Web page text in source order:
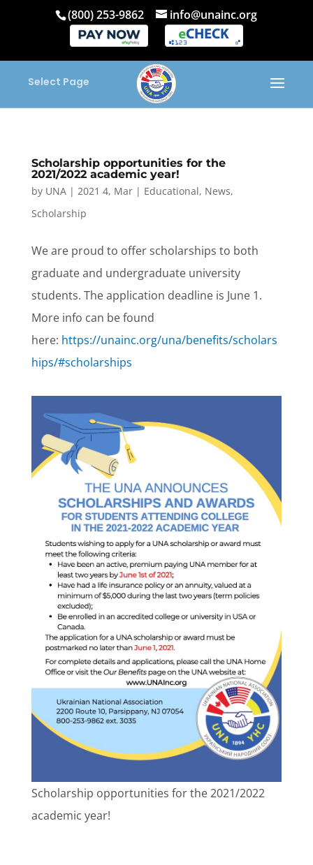
(800) 253-9862 info@unainc.org
Select Page
Scholarship opportunities for the
2021/2022 academic year!
by UNA| 2021 4, Mar| Educational, News,
Scholarship
We are proud to offer scholarships to both
graduate and undergraduate university
students. The application deadline is June 1.
More info can be found
here: https://unainc.org/una/benefits/scholars
hips/#scholarships
Scholarship opportunities for the 2021/2022
academic year!